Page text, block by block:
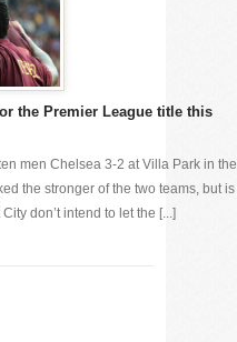
the Premier League title this
men Chelsea 3-2 at Villa Park in the
the stronger of the two teams, but is
don’t intend to let the [...]